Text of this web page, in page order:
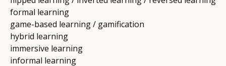
formal learning
game-based learning / gamification
hybrid learning
immersive learning
informal learning